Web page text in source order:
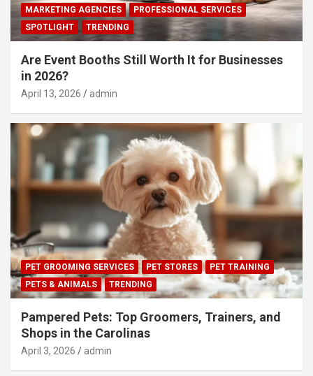
MARKETING AGENCIES
PROFESSIONAL SERVICES
SPOTLIGHT
TRENDING
Are Event Booths Still Worth It for Businesses
in 2026?
April 13, 2026 admin
PET GROOMING SERVICES PET STORES
PET TRAINING
PETS & ANIMALS
TRENDING
Pampered Pets: Top Groomers, Trainers, and
Shops in the Carolinas
April 3, 2026 admin